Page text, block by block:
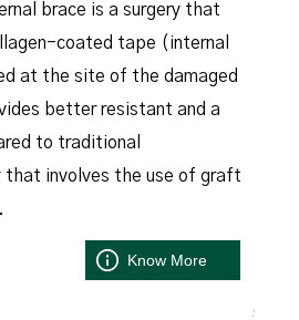
brace is a surgery that
coated tape (internal
at the site of the damaged
better resistant and a
to traditional
that involves the use of graft
Know More